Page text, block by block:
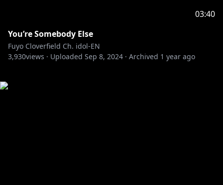
03:40
You’re Somebody Else
Fuyo Cloverfield Ch. idol-EN
3,930views · Uploaded Sep 8, 2024 · Archived 1 year ago